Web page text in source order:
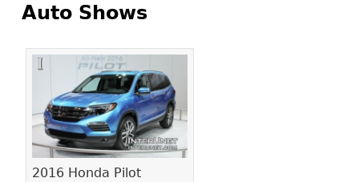
Auto Shows
2016 Honda Pilot
Pages